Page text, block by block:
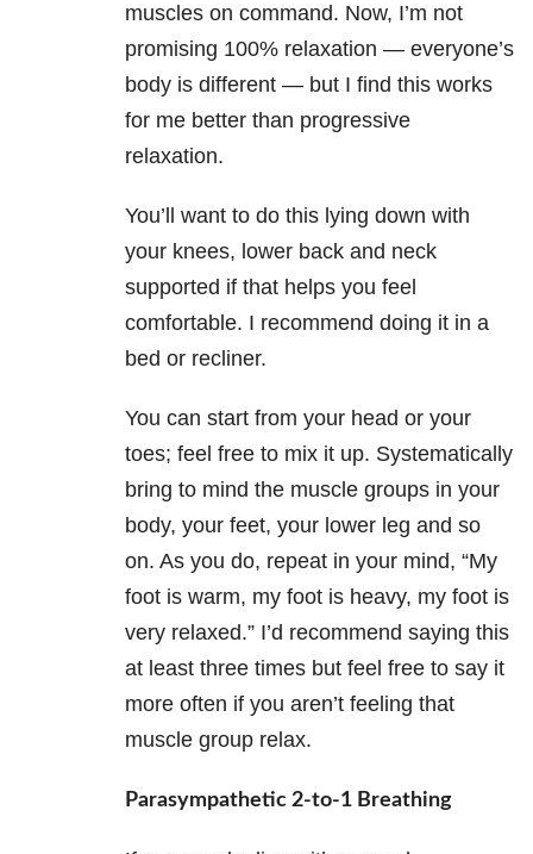
muscles on command. Now, I’m not
promising 100% relaxation — everyone’s
body is different — but I find this works
for me better than progressive
relaxation.
You’ll want to do this lying down with
your knees, lower back and neck
supported if that helps you feel
comfortable. I recommend doing it in a
bed or recliner.
You can start from your head or your
toes; feel free to mix it up. Systematically
bring to mind the muscle groups in your
body, your feet, your lower leg and so
on. As you do, repeat in your mind, “My
foot is warm, my foot is heavy, my foot is
very relaxed.” I’d recommend saying this
at least three times but feel free to say it
more often if you aren’t feeling that
muscle group relax.
Parasympathetic 2-to-1 Breathing